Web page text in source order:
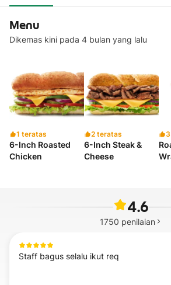
Menu
Dikemas kini pada 4 bulan yang lalu
1 teratas
6-Inch Roasted
Chicken
2 teratas
6-Inch Steak &
Cheese
4.6
1750 penilaian
Staff bagus selalu ikut req